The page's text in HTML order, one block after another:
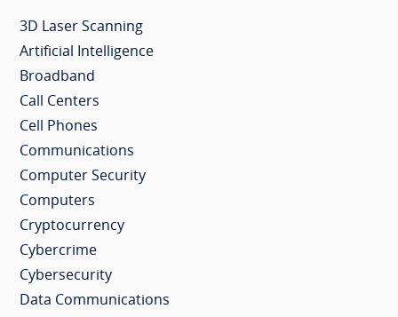
3D Laser Scanning
Artificial Intelligence
Broadband
Call Centers
Cell Phones
Communications
Computer Security
Computers
Cryptocurrency
Cybercrime
Cybersecurity
Data Communications